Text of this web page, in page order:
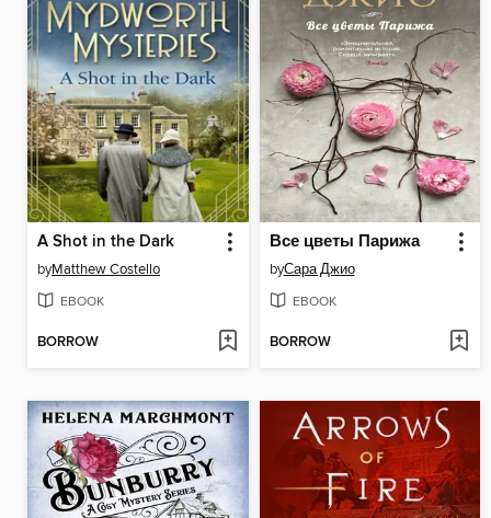
A Shot in the Dark
byMatthew Costello
EBOOK
BORROW
Все цветы Парижа
byСара Джио
EBOOK
BORROW